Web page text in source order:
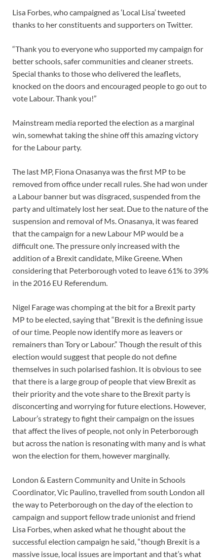
Lisa Forbes, who campaigned as ‘Local Lisa’ tweeted
thanks to her constituents and supporters on Twitter.
“Thank you to everyone who supported my campaign for
better schools, safer communities and cleaner streets.
Special thanks to those who delivered the leaflets,
knocked on the doors and encouraged people to go out to
vote Labour. Thank you!”
Mainstream media reported the election as a marginal
win, somewhat taking the shine off this amazing victory
for the Labour party.
The last MP, Fiona Onasanya was the first MP to be
removed from office under recall rules. She had won under
a Labour banner but was disgraced, suspended from the
party and ultimately lost her seat. Due to the nature of the
suspension and removal of Ms. Onasanya, it was feared
that the campaign for a new Labour MP would be a
difficult one. The pressure only increased with the
addition of a Brexit candidate, Mike Greene. When
considering that Peterborough voted to leave 61% to 39%
in the 2016 EU Referendum.
Nigel Farage was chomping at the bit for a Brexit party
MP to be elected, saying that “Brexit is the defining issue
of our time. People now identify more as leavers or
remainers than Tory or Labour.” Though the result of this
election would suggest that people do not define
themselves in such polarised fashion. It is obvious to see
that there is a large group of people that view Brexit as
their priority and the vote share to the Brexit party is
disconcerting and worrying for future elections. However,
Labour’s strategy to fight their campaign on the issues
that affect the lives of people, not only in Peterborough
but across the nation is resonating with many and is what
won the election for them, however marginally.
London & Eastern Community and Unite in Schools
Coordinator, Vic Paulino, travelled from south London all
the way to Peterborough on the day of the election to
campaign and support fellow trade unionist and friend
Lisa Forbes, when asked what he thought about the
successful election campaign he said, “though Brexit is a
massive issue, local issues are important and that’s what